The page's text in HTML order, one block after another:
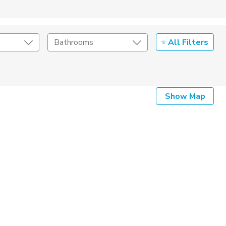
Bathrooms All Filters
Show Map